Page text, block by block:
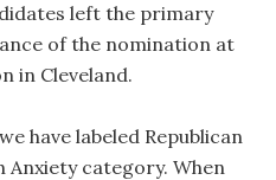
left the primary
of the nomination at
in Cleveland.
have labeled Republican
Anxiety category. When